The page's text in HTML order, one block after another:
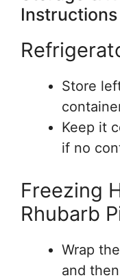
Instructions
Store
Keep it
if no
Freezing
Rhubarb
Wrap
and